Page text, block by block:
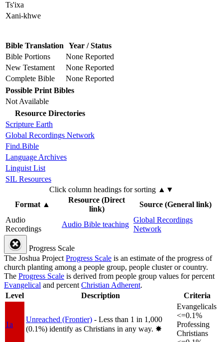
Ts'ixa
Xani-khwe
Bible Translation Year / Status
Bible Portions
None Reported
New Testament
None Reported
Complete Bible
None Reported
Possible Print Bibles
Not Available
Resource Directories
Scripture Earth
Global Recordings Network
Find.Bible
Language Archives
Linguist List
SIL Resources
Click column headings for sorting ▲▼
Format▲
Resource (Direct
link)
Source (General link)
Audio
Recordings
Audio Bible teaching
Global Recordings
Network
Progress Scale
The Joshua ProjectProgress Scale is an estimate of the progress of
church planting among a people group, people cluster or country.
The Progress Scale is derived from people group values for percent
Evangelical and percentChristian Adherent.
Level
Description Criteria
1a
Unreached (Frontier) - Less than 1 in 1,000
(0.1%) identify as Christians in any way. ✸︎
Evangelicals
<=0.1%
Professing
Christians